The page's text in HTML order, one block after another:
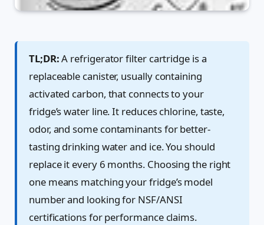
TL;DR:A refrigerator filter cartridge is a
replaceable canister, usually containing
activated carbon, that connects to your
fridge’s water line. It reduces chlorine, taste,
odor, and some contaminants for better-
tasting drinking water and ice. You should
replace it every 6 months. Choosing the right
one means matching your fridge’s model
number and looking for NSF/ANSI
certifications for performance claims.